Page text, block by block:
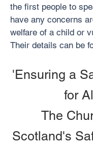
the first people to
have any concerns
welfare of a child or
Their details can be
'Ensuring a
for
The
Scotland's